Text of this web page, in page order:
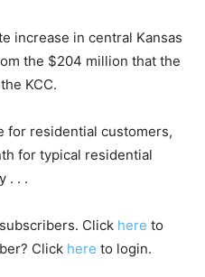
increase in central Kansas
the $204 million that the
KCC.
for residential customers,
for typical residential
. . .
Click here to
Click here to login.